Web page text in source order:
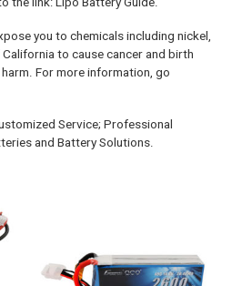
you to chemicals including nickel,
to cause cancer and birth
For more information, go
Service; Professional
and Battery Solutions.